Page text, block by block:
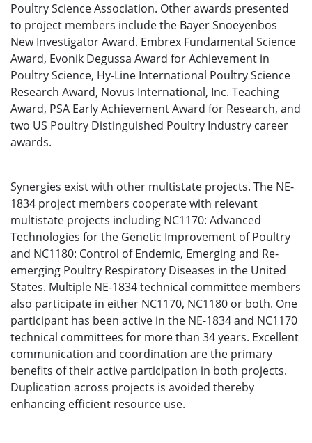
Poultry Science Association. Other awards presented
to project members include the Bayer Snoeyenbos
New Investigator Award. Embrex Fundamental Science
Award, Evonik Degussa Award for Achievement in
Poultry Science, Hy-Line International Poultry Science
Research Award, Novus International, Inc. Teaching
Award, PSA Early Achievement Award for Research, and
two US Poultry Distinguished Poultry Industry career
awards.
Synergies exist with other multistate projects. The NE-
1834 project members cooperate with relevant
multistate projects including NC1170: Advanced
Technologies for the Genetic Improvement of Poultry
and NC1180: Control of Endemic, Emerging and Re-
emerging Poultry Respiratory Diseases in the United
States. Multiple NE-1834 technical committee members
also participate in either NC1170, NC1180 or both. One
participant has been active in the NE-1834 and NC1170
technical committees for more than 34 years. Excellent
communication and coordination are the primary
benefits of their active participation in both projects.
Duplication across projects is avoided thereby
enhancing efficient resource use.